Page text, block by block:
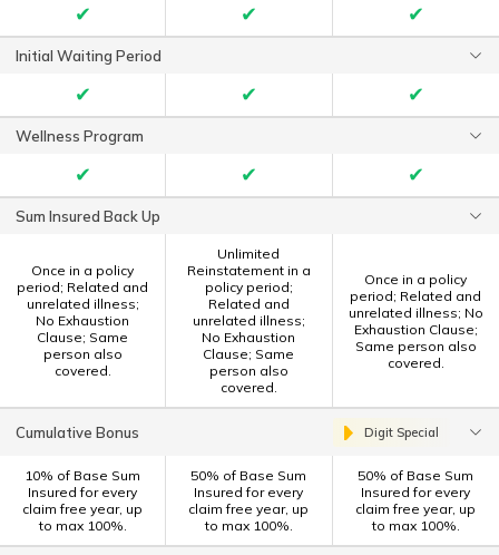
✔ ✔ ✔
Initial Waiting Period
✔ ✔ ✔
Wellness Program
✔ ✔ ✔
Sum Insured Back Up
Once in a policy
period; Related and
unrelated illness;
No Exhaustion
Clause; Same
person also
covered.
Unlimited
Reinstatement in a
policy period;
Related and
unrelated illness;
No Exhaustion
Clause; Same
person also
covered.
Once in a policy
period; Related and
unrelated illness; No
Exhaustion Clause;
Same person also
covered.
Cumulative Bonus Digit Special
10% of Base Sum
Insured for every
claim free year, up
to max 100%.
50% of Base Sum
Insured for every
claim free year, up
to max 100%.
50% of Base Sum
Insured for every
claim free year, up
to max 100%.